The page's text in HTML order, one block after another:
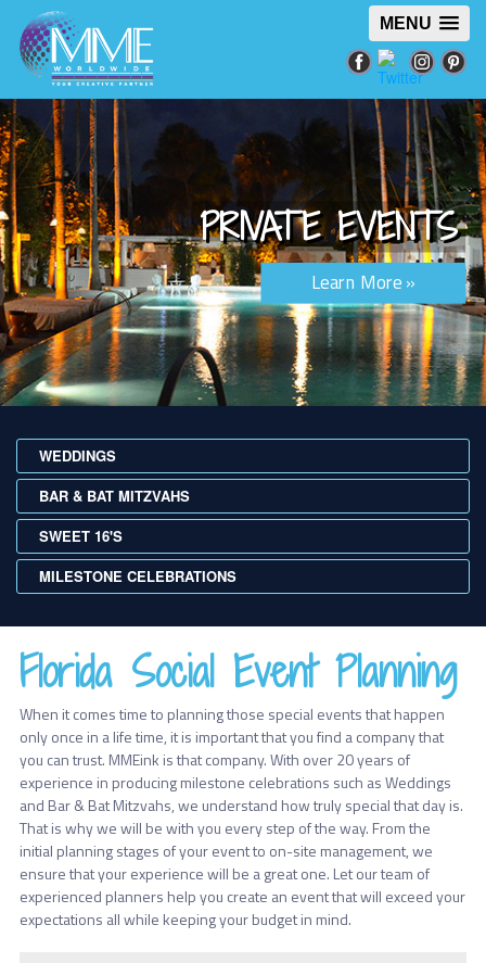
MENU
PRIVATE EVENTS
Learn More »
WEDDINGS
BAR & BAT MITZVAHS
SWEET 16'S
MILESTONE CELEBRATIONS
Florida Social Event Planning
When it comes time to planning those special events that happen
only once in a life time, it is important that you find a company that
you can trust. MMEink is that company. With over 20 years of
experience in producing milestone celebrations such as Weddings
and Bar & Bat Mitzvahs, we understand how truly special that day is.
That is why we will be with you every step of the way. From the
initial planning stages of your event to on-site management, we
ensure that your experience will be a great one. Let our team of
experienced planners help you create an event that will exceed your
expectations all while keeping your budget in mind.